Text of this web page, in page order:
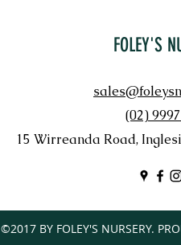
FOLEY'S
(02)
15 Wirreanda Road,
©2017 BY FOLEY'S NURSERY.